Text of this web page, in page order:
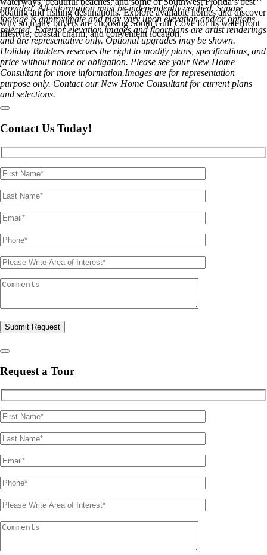
boating and fishing destinations. Explore available homes and discover
why so many buyers are choosing South Gulf Cove for its waterfront
lifestyle, coastal charm, and convenient location.
provided. All information must be independently verified. Square
footage is approximate and may vary upon elevation and/or options
selected. Exterior elevation images and floorplans are artist renderings
and are representative only. Optional upgrades may be shown.
Holiday Builders reserves the right to modify plans, specifications, and
price without notice or obligation. Please see your New Home
Consultant for more information.Images are for representation
purpose only. Contact our New Home Consultant for current plans
and selections.
Contact Us Today!
Please leave this field empty.
Request a Tour